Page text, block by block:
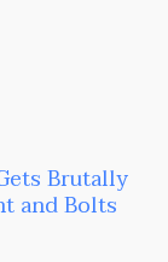
Brutally
and Bolts